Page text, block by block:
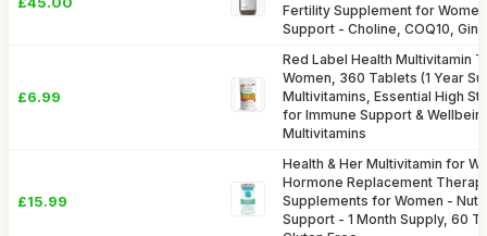
Fertility Supplement for
Support - Choline, COQ10,
£6.99
Red Label Health Multivitamin
Women, 360 Tablets (1 Year
Multivitamins, Essential High
for Immune Support &
Multivitamins
£15.99
Health & Her Multivitamin for
Hormone Replacement
Supplements for Women -
Support - 1 Month Supply, 60